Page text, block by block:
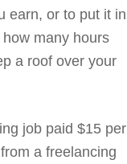
earn, or to put it in
many hours
a roof over your
job paid $15 per
a freelancing